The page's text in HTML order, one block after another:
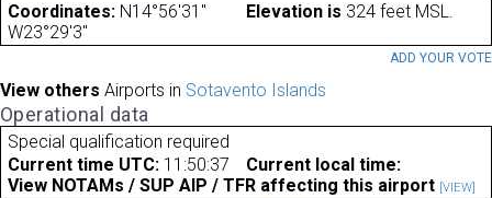
Coordinates: N14°56'31"
W23°29'3"
Elevation is 324 feet MSL.
ADD YOUR VOTE
View others Airports in Sotavento Islands
Operational data
Special qualification required
Current time UTC: 11:50:37
Current local time:
View NOTAMs / SUP AIP / TFR affecting this airport [VIEW]